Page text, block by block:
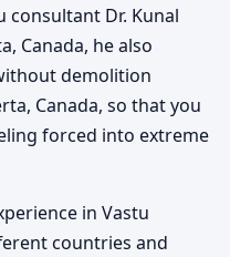
consultant Dr. Kunal
Canada, he also
demolition
Canada, so that you
forced into extreme
in Vastu
countries and